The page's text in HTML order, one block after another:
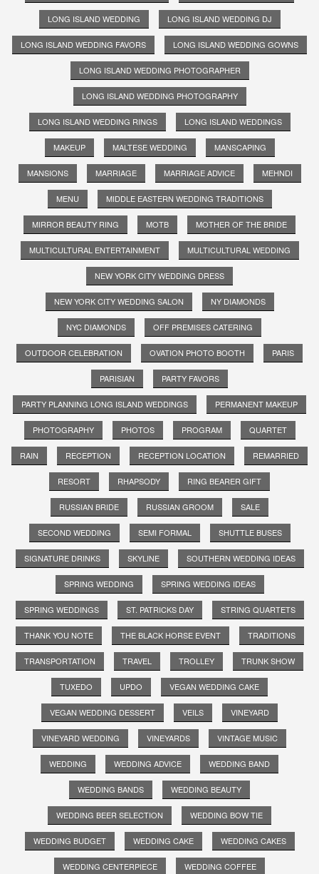
LONG ISLAND WEDDING LONG ISLAND WEDDING DJ
LONG ISLAND WEDDING FAVORS LONG ISLAND WEDDING GOWNS
LONG ISLAND WEDDING PHOTOGRAPHER
LONG ISLAND WEDDING PHOTOGRAPHY
LONG ISLAND WEDDING RINGS LONG ISLAND WEDDINGS
MAKEUP MALTESE WEDDING MANSCAPING
MANSIONS MARRIAGE MARRIAGE ADVICE MEHNDI
MENU MIDDLE EASTERN WEDDING TRADITIONS
MIRROR BEAUTY RING MOTB MOTHER OF THE BRIDE
MULTICULTURAL ENTERTAINMENT MULTICULTURAL WEDDING
NEW YORK CITY WEDDING DRESS
NEW YORK CITY WEDDING SALON NY DIAMONDS
NYC DIAMONDS OFF PREMISES CATERING
OUTDOOR CELEBRATION OVATION PHOTO BOOTH PARIS
PARISIAN PARTY FAVORS
PARTY PLANNING LONG ISLAND WEDDINGS PERMANENT MAKEUP
PHOTOGRAPHY PHOTOS PROGRAM QUARTET
RAIN RECEPTION RECEPTION LOCATION REMARRIED
RESORT RHAPSODY RING BEARER GIFT
RUSSIAN BRIDE RUSSIAN GROOM SALE
SECOND WEDDING SEMI FORMAL SHUTTLE BUSES
SIGNATURE DRINKS SKYLINE SOUTHERN WEDDING IDEAS
SPRING WEDDING SPRING WEDDING IDEAS
SPRING WEDDINGS ST. PATRICKS DAY STRING QUARTETS
THANK YOU NOTE THE BLACK HORSE EVENT TRADITIONS
TRANSPORTATION TRAVEL TROLLEY TRUNK SHOW
TUXEDO UPDO VEGAN WEDDING CAKE
VEGAN WEDDING DESSERT VEILS VINEYARD
VINEYARD WEDDING VINEYARDS VINTAGE MUSIC
WEDDING WEDDING ADVICE WEDDING BAND
WEDDING BANDS WEDDING BEAUTY
WEDDING BEER SELECTION WEDDING BOW TIE
WEDDING BUDGET WEDDING CAKE WEDDING CAKES
WEDDING CENTERPIECE WEDDING COFFEE